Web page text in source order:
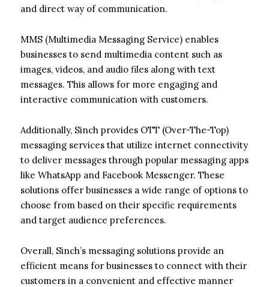
and direct way of communication.
MMS (Multimedia Messaging Service) enables
businesses to send multimedia content such as
images, videos, and audio files along with text
messages. This allows for more engaging and
interactive communication with customers.
Additionally, Sinch provides OTT (Over-The-Top)
messaging services that utilize internet connectivity
to deliver messages through popular messaging apps
like WhatsApp and Facebook Messenger. These
solutions offer businesses a wide range of options to
choose from based on their specific requirements
and target audience preferences.
Overall, Sinch’s messaging solutions provide an
efficient means for businesses to connect with their
customers in a convenient and effective manner